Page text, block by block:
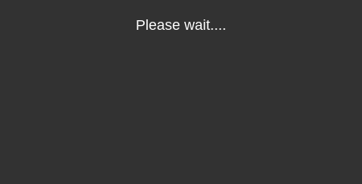
Please wait....